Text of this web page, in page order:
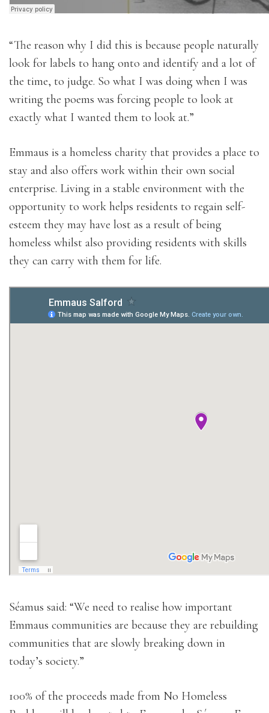
“The reason why I did this is because people naturally
look for labels to hang onto and identify and a lot of
the time, to judge. So what I was doing when I was
writing the poems was forcing people to look at
exactly what I wanted them to look at.”
Emmaus is a homeless charity that provides a place to
stay and also offers work within their own social
enterprise. Living in a stable environment with the
opportunity to work helps residents to regain self-
esteem they may have lost as a result of being
homeless whilst also providing residents with skills
they can carry with them for life.
Séamus said: “We need to realise how important
Emmaus communities are because they are rebuilding
communities that are slowly breaking down in
today’s society.”
100% of the proceeds made from No Homeless